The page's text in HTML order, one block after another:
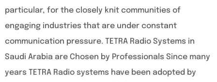
particular, for the closely knit communities of
engaging industries that are under constant
communication pressure. TETRA Radio Systems in
Saudi Arabia are Chosen by Professionals Since many
years TETRA Radio systems have been adopted by